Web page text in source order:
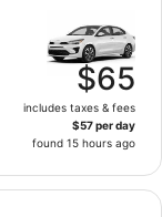
$65
includes taxes & fees
$57 per day
found 15 hours ago